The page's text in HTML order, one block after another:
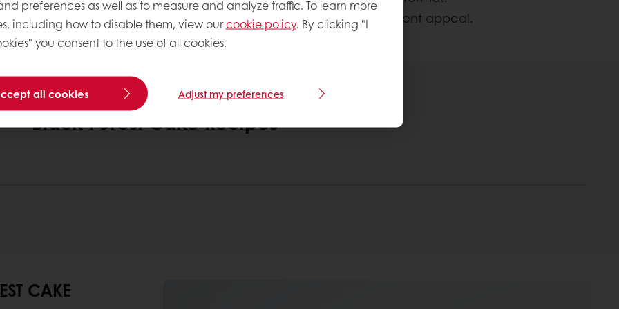
designed for high-volume production while maintaining indulgent appeal.
Black Forest Cake Recipes
CAKE
preferences as well as to measure and analyze traffic. To learn more
including how to disable them, view ourcookie policy. By clicking "I
you consent to the use of all cookies.
all cookies Adjust my preferences